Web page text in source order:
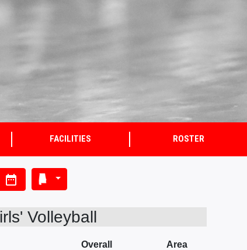
FACILITIES ROSTER
date_range
Volleyball
Overall
Area